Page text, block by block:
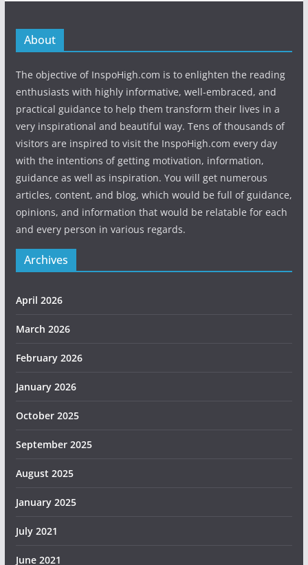
About
The objective of InspoHigh.com is to enlighten the reading
enthusiasts with highly informative, well-embraced, and
practical guidance to help them transform their lives in a
very inspirational and beautiful way. Tens of thousands of
visitors are inspired to visit the InspoHigh.com every day
with the intentions of getting motivation, information,
guidance as well as inspiration. You will get numerous
articles, content, and blog, which would be full of guidance,
opinions, and information that would be relatable for each
and every person in various regards.
Archives
April 2026
March 2026
February 2026
January 2026
October 2025
September 2025
August 2025
January 2025
July 2021
June 2021